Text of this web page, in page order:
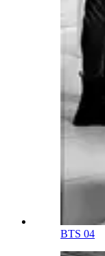
BTS 04